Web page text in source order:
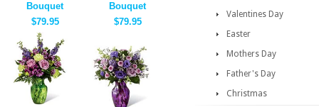
Bouquet
$79.95
Bouquet
$79.95
Valentines Day
Easter
Mothers Day
Father's Day
Christmas